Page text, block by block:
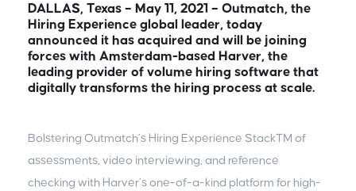
DALLAS, Texas – May 11, 2021 – Outmatch, the
Hiring Experience global leader, today
announced it has acquired and will be joining
forces with Amsterdam-based Harver, the
leading provider of volume hiring software that
digitally transforms the hiring process at scale.
Bolstering Outmatch’s Hiring Experience Stack™ of
assessments, video interviewing, and reference
checking with Harver’s one-of-a-kind platform for high-